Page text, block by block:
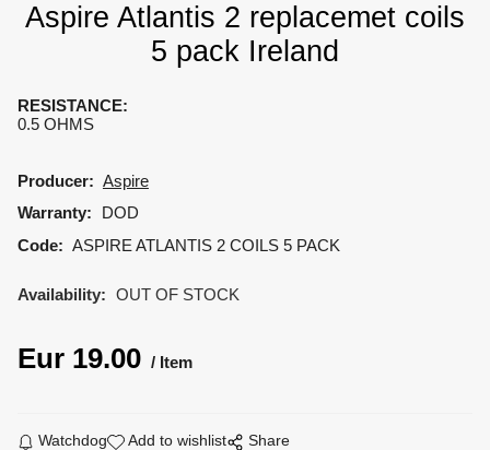
Aspire Atlantis 2 replacemet coils
5 pack Ireland
RESISTANCE:
0.5 OHMS
Producer: Aspire
Warranty:
DOD
Code: ASPIRE ATLANTIS 2 COILS 5 PACK
Availability: OUT OF STOCK
Eur 19.00 Item
Watchdog Add to wishlist Share